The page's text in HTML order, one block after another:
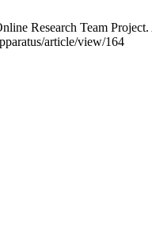
Research Team
article/view/164